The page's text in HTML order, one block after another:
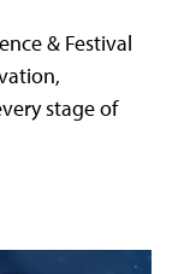
& Festival
stage of